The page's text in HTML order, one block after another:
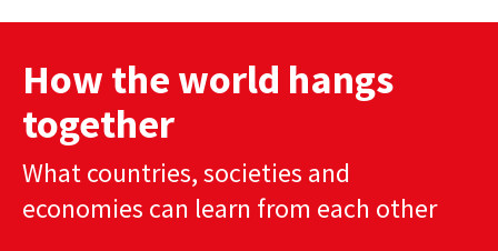
GLOBAL CUISINE
COUNTRIES
AUTHORS
How the world hangs
together
What countries, societies and
economies can learn from each other